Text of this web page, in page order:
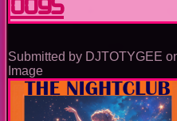
Submitted by DJTOTYGEE
Image